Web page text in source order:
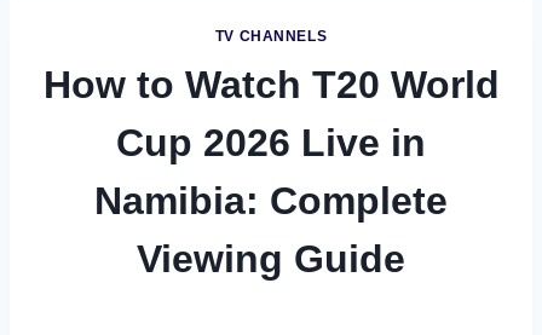
TV CHANNELS
How to Watch T20 World
Cup 2026 Live in
Namibia: Complete
Viewing Guide